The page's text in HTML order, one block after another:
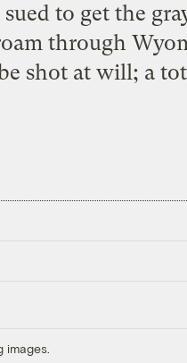
to get the
through
shot at will; a
images.